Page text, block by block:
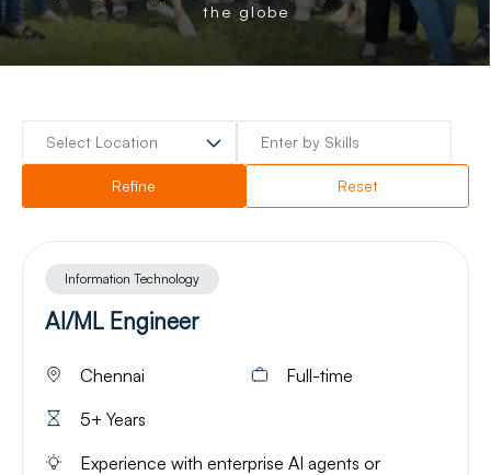
the globe
Refine Reset
Information Technology
AI/ML Engineer
Chennai
Full-time
5+ Years
Experience with enterprise AI agents or